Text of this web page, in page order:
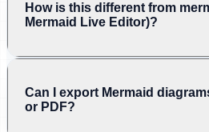
How is this different from
Mermaid Live Editor)?
Can I export Mermaid
or PDF?